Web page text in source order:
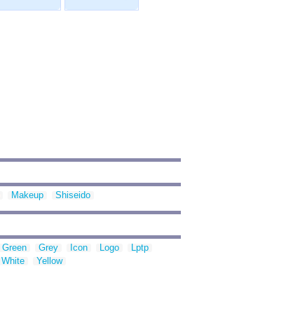
Makeup Shiseido
Green Grey Icon Logo
Lptp
White Yellow